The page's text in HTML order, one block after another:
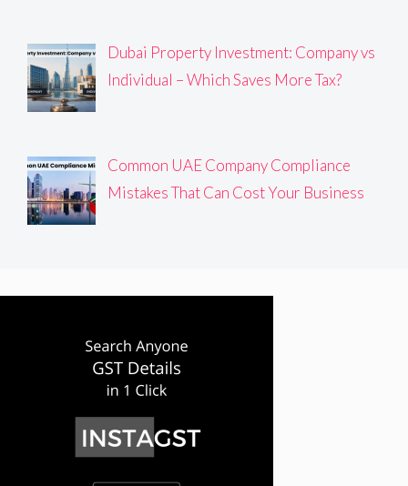
Dubai Property Investment: Company vs
Individual – Which Saves More Tax?
Common UAE Company Compliance
Mistakes That Can Cost Your Business